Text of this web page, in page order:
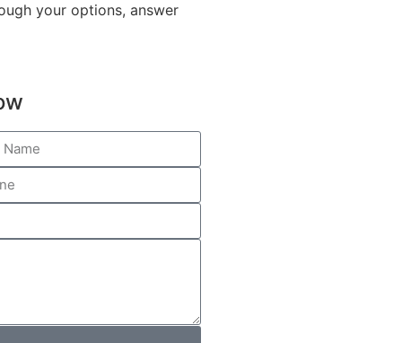
your options, answer